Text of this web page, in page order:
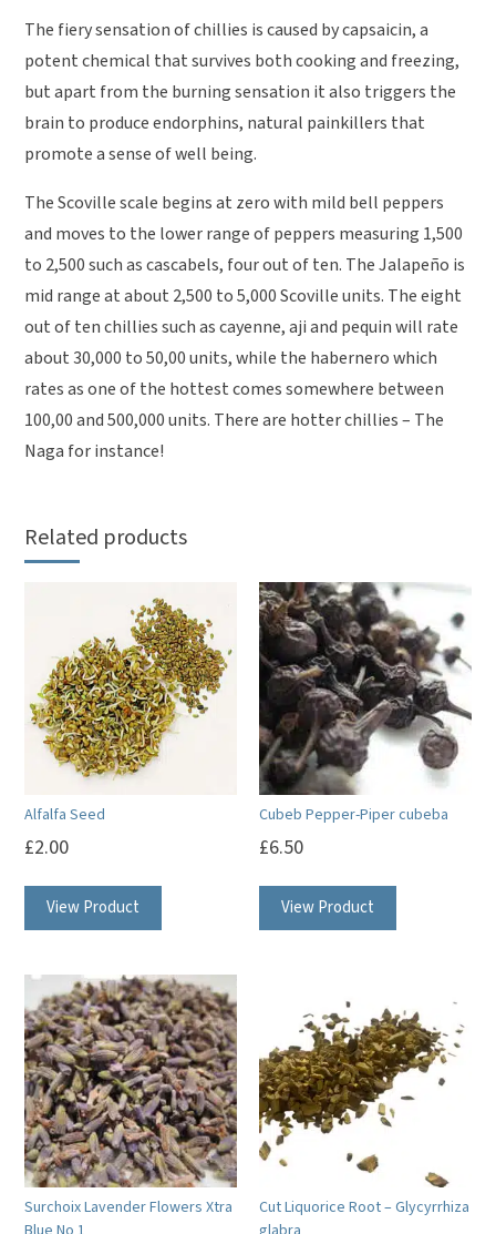
The fiery sensation of chillies is caused by capsaicin, a
potent chemical that survives both cooking and freezing,
but apart from the burning sensation it also triggers the
brain to produce endorphins, natural painkillers that
promote a sense of well being.
The Scoville scale begins at zero with mild bell peppers
and moves to the lower range of peppers measuring 1,500
to 2,500 such as cascabels, four out of ten. The Jalapeño is
mid range at about 2,500 to 5,000 Scoville units. The eight
out of ten chillies such as cayenne, aji and pequin will rate
about 30,000 to 50,00 units, while the habernero which
rates as one of the hottest comes somewhere between
100,00 and 500,000 units. There are hotter chillies – The
Naga for instance!
Related products
Alfalfa Seed
£2.00
View Product
Cubeb Pepper-Piper cubeba
£6.50
View Product
Surchoix Lavender Flowers Xtra
Cut Liquorice Root – Glycyrrhiza